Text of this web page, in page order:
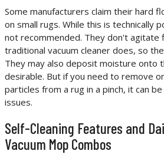
Some manufacturers claim their hard
on small rugs. While this is technically
not recommended. They don't agitate
traditional vacuum cleaner does, so
They may also deposit moisture onto
desirable. But if you need to remove
particles from a rug in a pinch, it can
issues.
Self-Cleaning Features and
Vacuum Mop Combos